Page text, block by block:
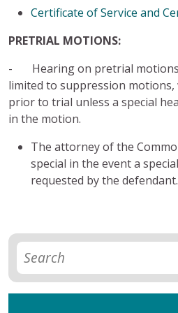
Certificate of Service and
PRETRIAL MOTIONS:
- Hearing on pretrial
limited to suppression motions,
prior to trial unless a special
in the motion.
The attorney of the
special in the event a
requested by the defendant.